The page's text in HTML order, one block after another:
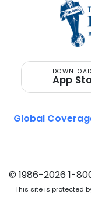
App
© 1986-2026 1-
This site is protected
Global